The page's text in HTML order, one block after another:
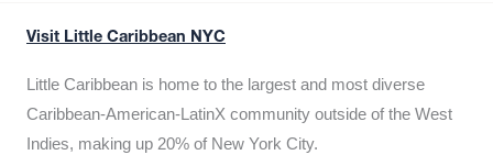
Visit Little Caribbean NYC
Little Caribbean is home to the largest and most diverse
Caribbean-American-LatinX community outside of the West
Indies, making up 20% of New York City.